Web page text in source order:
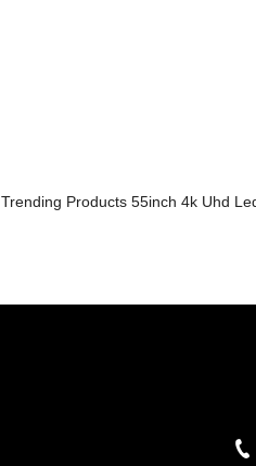
Trending Products 55inch 4k Uhd Led